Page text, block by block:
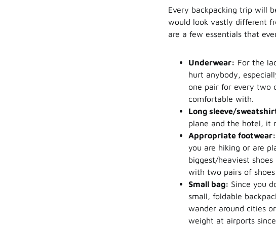
Every backpacking trip will
would look vastly different
are a few essentials that
Underwear: For the
hurt anybody,
one pair for every two
comfortable with.
Long sleeve/
plane and the hotel, it
Appropriate footwear:
you are hiking or are
biggest/heaviest
with two pairs of
Small bag: Since you
small, foldable
wander around cities
weight at airports